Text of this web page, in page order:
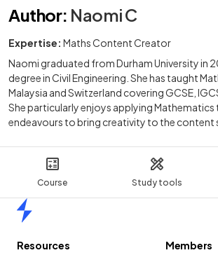
Course Study tools
Author: Naomi C
Expertise: Maths Content Creator
Naomi graduated from Durham University in
degree in Civil Engineering. She has taught
Malaysia and Switzerland covering GCSE,
She particularly enjoys applying Mathematics
endeavours to bring creativity to the content
Resources
Members